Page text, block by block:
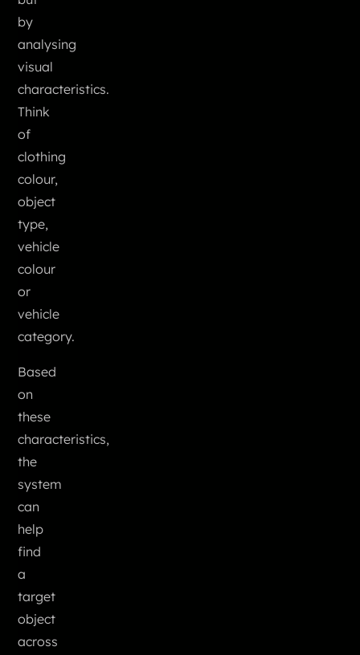
by
analysing
visual
characteristics.
Think
of
clothing
colour,
object
type,
vehicle
colour
or
vehicle
category.
Based
on
these
characteristics,
the
system
can
help
find
a
target
object
across